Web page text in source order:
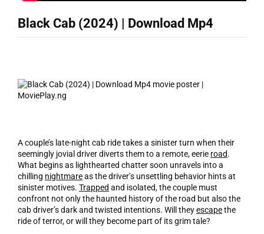
Black Cab (2024) | Download Mp4
A couple’s late-night cab ride takes a sinister turn when their
seemingly jovial driver diverts them to a remote, eerie road.
What begins as lighthearted chatter soon unravels into a
chilling nightmareas the driver’s unsettling behavior hints at
sinister motives. Trapped and isolated, the couple must
confront not only the haunted history of the road but also the
cab driver’s dark and twisted intentions. Will theyescapethe
ride of terror, or will they become part of its grim tale?